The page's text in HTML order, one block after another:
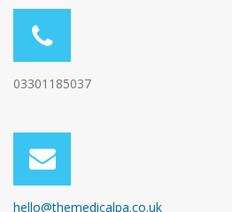
03301185037
hello@themedicalpa.co.uk